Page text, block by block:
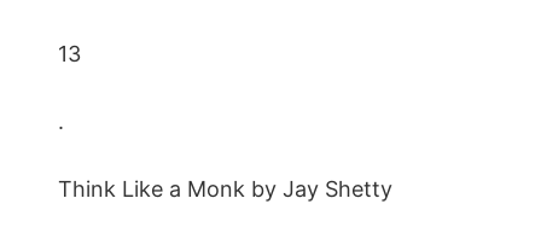
13
.
Think Like a Monk by Jay Shetty